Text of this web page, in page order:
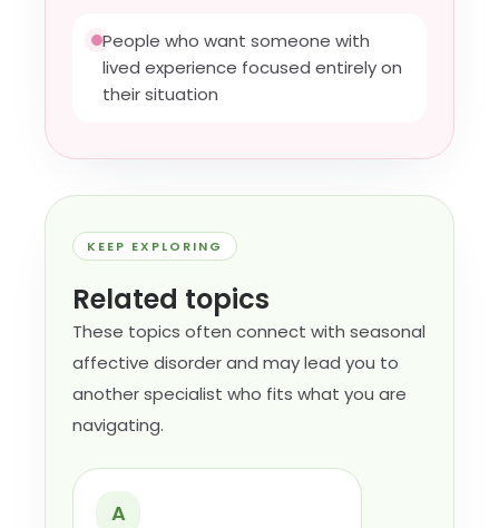
People who want someone with
lived experience focused entirely on
their situation
KEEP EXPLORING
Related topics
These topics often connect with seasonal
affective disorder and may lead you to
another specialist who fits what you are
navigating.
A